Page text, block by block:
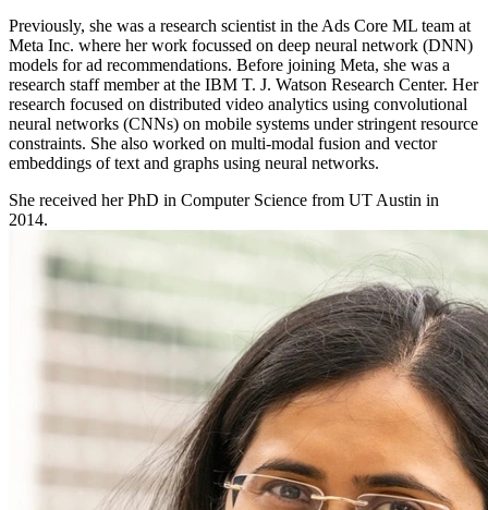
Previously, she was a research scientist in the Ads Core ML team at
Meta Inc. where her work focussed on deep neural network (DNN)
models for ad recommendations. Before joining Meta, she was a
research staff member at the IBM T. J. Watson Research Center. Her
research focused on distributed video analytics using convolutional
neural networks (CNNs) on mobile systems under stringent resource
constraints. She also worked on multi-modal fusion and vector
embeddings of text and graphs using neural networks.
She received her PhD in Computer Science from UT Austin in
2014.